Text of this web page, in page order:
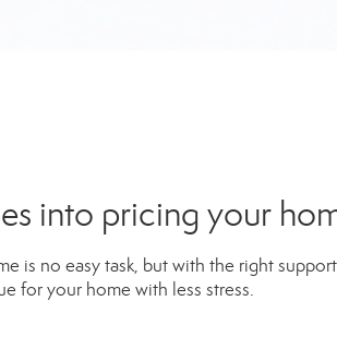
into pricing your
is no easy task, but with the right
for your home with less stress.